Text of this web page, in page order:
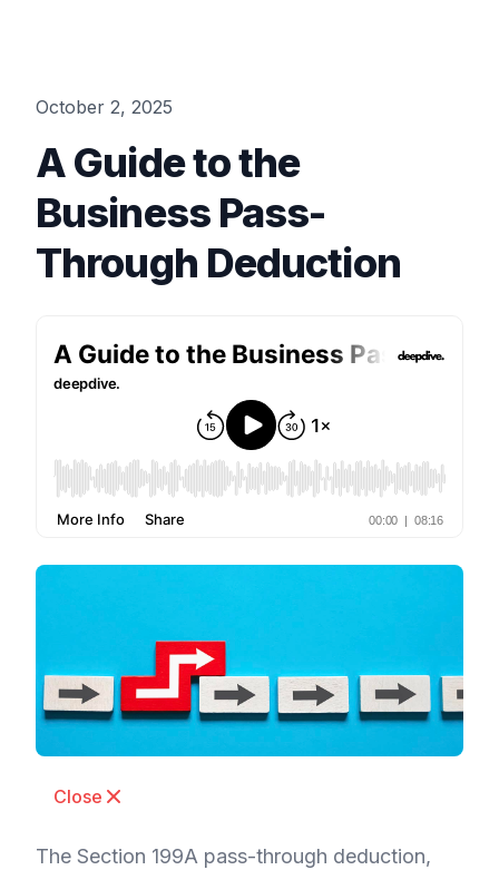
October 2, 2025
A Guide to the
Business Pass-
Through Deduction
Close
The Section 199A pass-through deduction,